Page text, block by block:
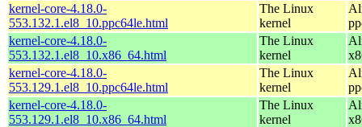
kernel-core-4.18.0-
553.132.1.el8_10.ppc64le.html
The Linux
kernel
kernel-core-4.18.0-
553.132.1.el8_10.x86_64.html
The Linux
kernel
kernel-core-4.18.0-
553.129.1.el8_10.ppc64le.html
The Linux
kernel
kernel-core-4.18.0-
553.129.1.el8_10.x86_64.html
The Linux
kernel